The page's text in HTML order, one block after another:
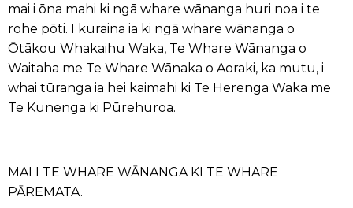
mai i ōna mahi ki ngā whare wānanga huri noa i te
rohe pōti. I kuraina ia ki ngā whare wānanga o
Ōtākou Whakaihu Waka, Te Whare Wānanga o
Waitaha me Te Whare Wānaka o Aoraki, ka mutu, i
whai tūranga ia hei kaimahi ki Te Herenga Waka me
Te Kunenga ki Pūrehuroa.
MAI I TE WHARE WĀNANGA KI TE WHARE
PĀREMATA.